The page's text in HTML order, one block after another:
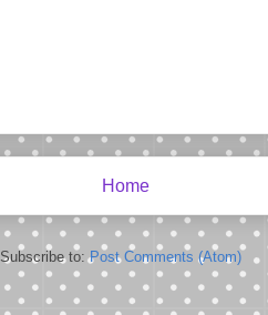
Home
Subscribe to:Post Comments (Atom)